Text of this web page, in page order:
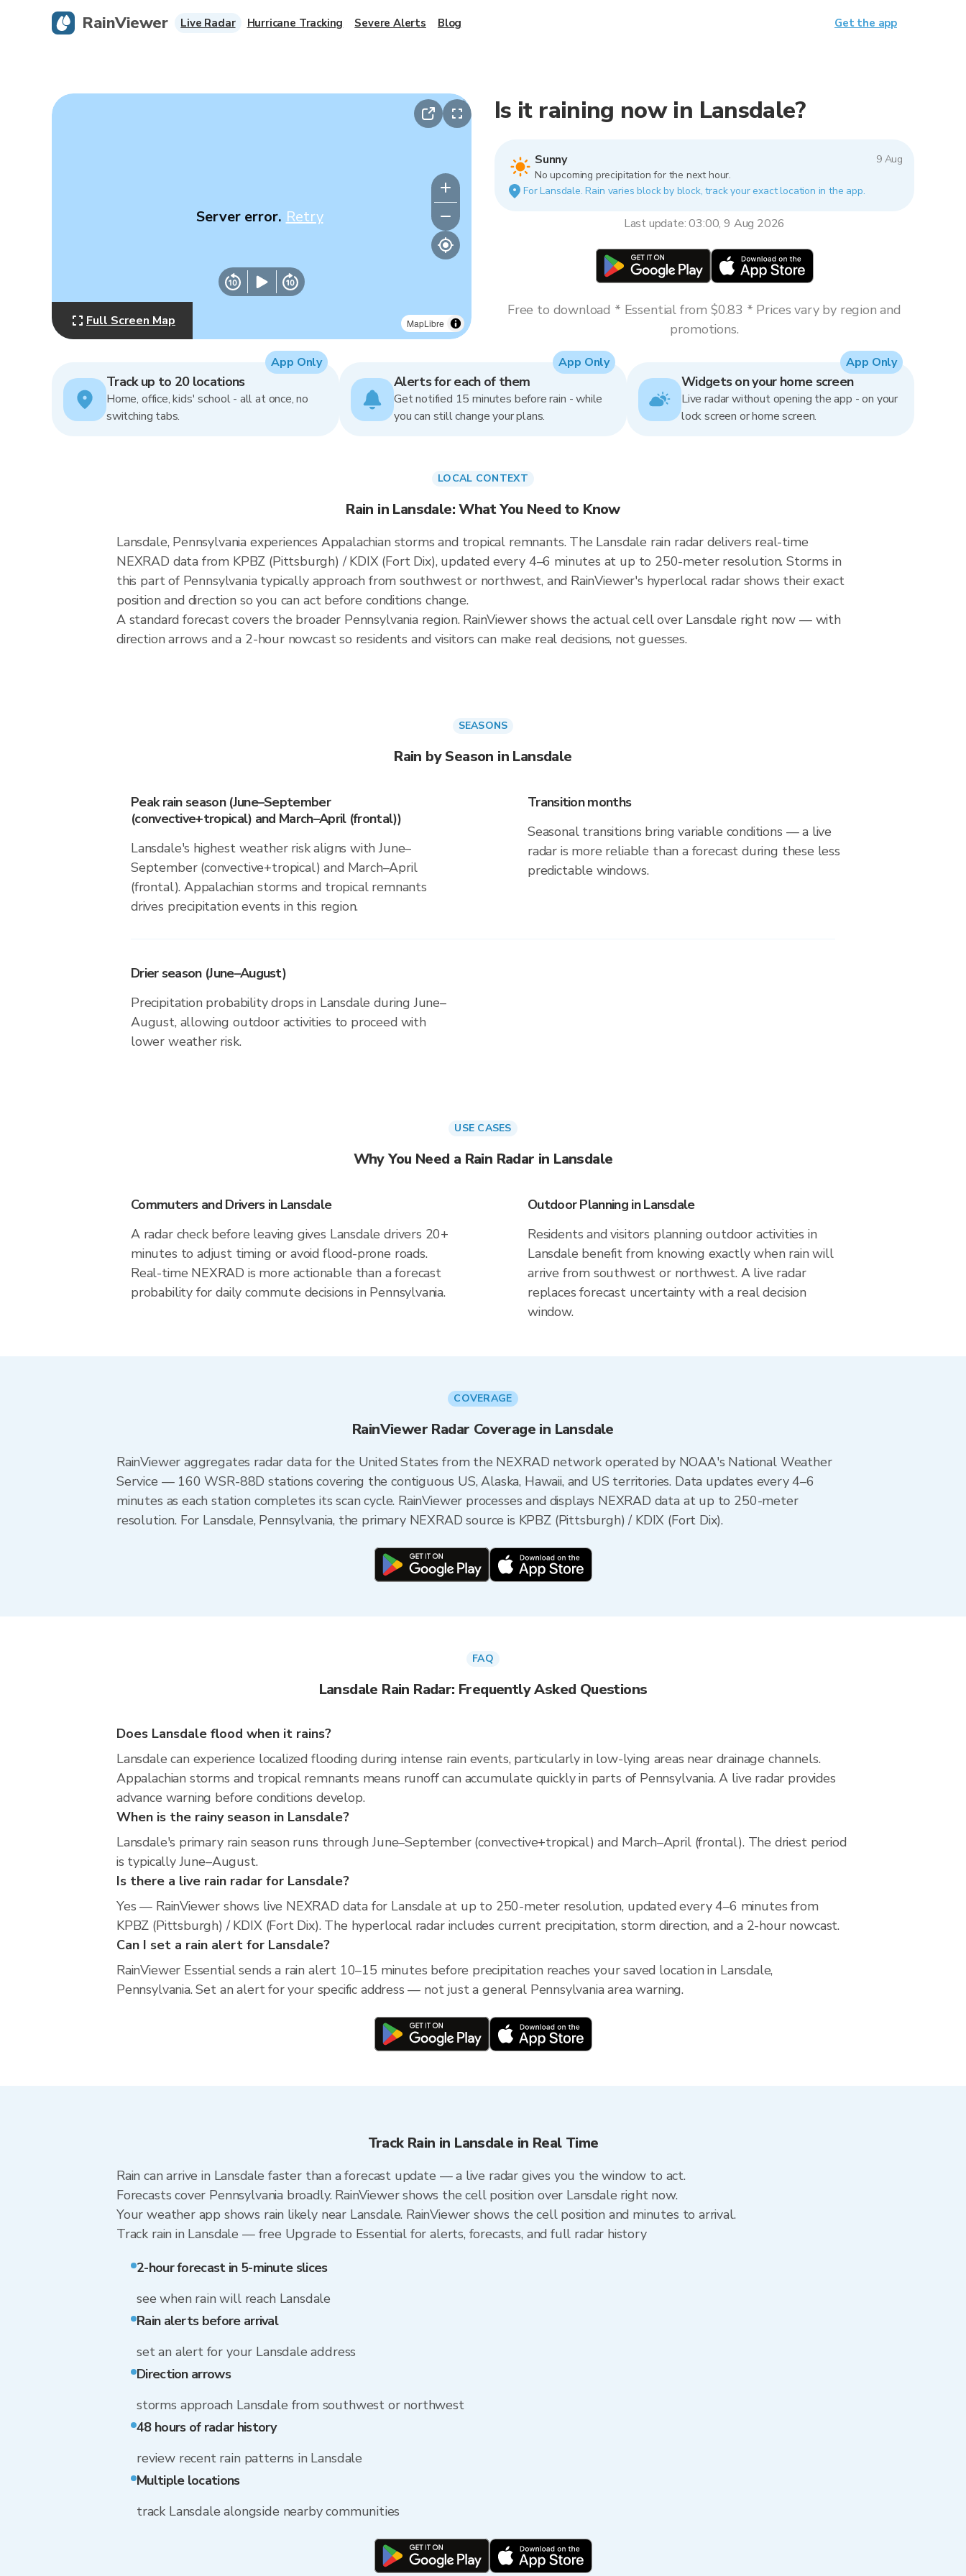
MapLibre
Server error. Retry
Full Screen Map
Is it raining now in Lansdale?
Sunny
9 Aug
No upcoming precipitation for the next hour.
For Lansdale. Rain varies block by block, track your exact location in the app.
Last update: 03:00, 9 Aug 2026
Free to download * Essential from $0.83 * Prices vary by region and
promotions.
Track up to 20 locations
Home, office, kids' school - all at once, no
switching tabs.
App Only
Alerts for each of them
Get notified 15 minutes before rain - while
you can still change your plans.
App Only
Widgets on your home screen
Live radar without opening the app - on your
lock screen or home screen.
App Only
LOCAL CONTEXT
Rain in Lansdale: What You Need to Know
Lansdale, Pennsylvania experiences Appalachian storms and tropical remnants. The Lansdale rain radar delivers real-time
NEXRAD data from KPBZ (Pittsburgh) / KDIX (Fort Dix), updated every 4–6 minutes at up to 250-meter resolution. Storms in
this part of Pennsylvania typically approach from southwest or northwest, and RainViewer's hyperlocal radar shows their exact
position and direction so you can act before conditions change.
A standard forecast covers the broader Pennsylvania region. RainViewer shows the actual cell over Lansdale right now — with
direction arrows and a 2-hour nowcast so residents and visitors can make real decisions, not guesses.
SEASONS
Rain by Season in Lansdale
Peak rain season (June–September
(convective+tropical) and March–April (frontal))
Lansdale's highest weather risk aligns with June–
September (convective+tropical) and March–April
(frontal). Appalachian storms and tropical remnants
drives precipitation events in this region.
Transition months
Seasonal transitions bring variable conditions — a live
radar is more reliable than a forecast during these less
predictable windows.
Drier season (June–August)
Precipitation probability drops in Lansdale during June–
August, allowing outdoor activities to proceed with
lower weather risk.
USE CASES
Why You Need a Rain Radar in Lansdale
Commuters and Drivers in Lansdale
A radar check before leaving gives Lansdale drivers 20+
minutes to adjust timing or avoid flood-prone roads.
Real-time NEXRAD is more actionable than a forecast
probability for daily commute decisions in Pennsylvania.
Outdoor Planning in Lansdale
Residents and visitors planning outdoor activities in
Lansdale benefit from knowing exactly when rain will
arrive from southwest or northwest. A live radar
replaces forecast uncertainty with a real decision
window.
COVERAGE
RainViewer Radar Coverage in Lansdale
RainViewer aggregates radar data for the United States from the NEXRAD network operated by NOAA's National Weather
Service — 160 WSR-88D stations covering the contiguous US, Alaska, Hawaii, and US territories. Data updates every 4–6
minutes as each station completes its scan cycle. RainViewer processes and displays NEXRAD data at up to 250-meter
resolution. For Lansdale, Pennsylvania, the primary NEXRAD source is KPBZ (Pittsburgh) / KDIX (Fort Dix).
FAQ
Lansdale Rain Radar: Frequently Asked Questions
Does Lansdale flood when it rains?
Lansdale can experience localized flooding during intense rain events, particularly in low-lying areas near drainage channels.
Appalachian storms and tropical remnants means runoff can accumulate quickly in parts of Pennsylvania. A live radar provides
advance warning before conditions develop.
When is the rainy season in Lansdale?
Lansdale's primary rain season runs through June–September (convective+tropical) and March–April (frontal). The driest period
is typically June–August.
Is there a live rain radar for Lansdale?
Yes — RainViewer shows live NEXRAD data for Lansdale at up to 250-meter resolution, updated every 4–6 minutes from
KPBZ (Pittsburgh) / KDIX (Fort Dix). The hyperlocal radar includes current precipitation, storm direction, and a 2-hour nowcast.
Can I set a rain alert for Lansdale?
RainViewer Essential sends a rain alert 10–15 minutes before precipitation reaches your saved location in Lansdale,
Pennsylvania. Set an alert for your specific address — not just a general Pennsylvania area warning.
Track Rain in Lansdale in Real Time
Rain can arrive in Lansdale faster than a forecast update — a live radar gives you the window to act.
Forecasts cover Pennsylvania broadly. RainViewer shows the cell position over Lansdale right now.
Your weather app shows rain likely near Lansdale. RainViewer shows the cell position and minutes to arrival.
Track rain in Lansdale — free Upgrade to Essential for alerts, forecasts, and full radar history
2-hour forecast in 5-minute slices
see when rain will reach Lansdale
Rain alerts before arrival
set an alert for your Lansdale address
Direction arrows
storms approach Lansdale from southwest or northwest
48 hours of radar history
review recent rain patterns in Lansdale
Multiple locations
track Lansdale alongside nearby communities
RainViewer Live Radar Hurricane Tracking Severe Alerts Blog Get the app